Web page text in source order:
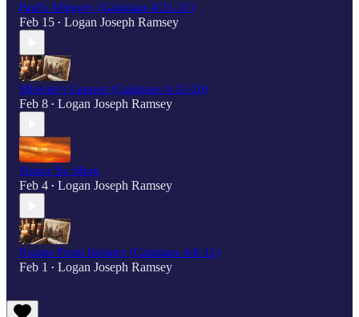
Paul's Allegory (Galatians 4:21-31)
Feb 15 • Logan Joseph Ramsey
Minister's Lament (Galatians 4:12-20)
Feb 8 • Logan Joseph Ramsey
Sinner No More
Feb 4 • Logan Joseph Ramsey
Escape From Idolatry (Galatians 4:8-11)
Feb 1 • Logan Joseph Ramsey